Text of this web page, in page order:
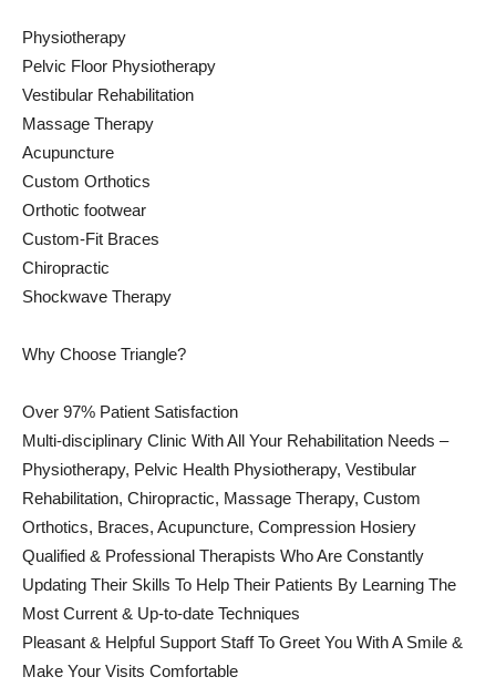
Physiotherapy
Pelvic Floor Physiotherapy
Vestibular Rehabilitation
Massage Therapy
Acupuncture
Custom Orthotics
Orthotic footwear
Custom-Fit Braces
Chiropractic
Shockwave Therapy
Why Choose Triangle?
Over 97% Patient Satisfaction
Multi-disciplinary Clinic With All Your Rehabilitation Needs –
Physiotherapy, Pelvic Health Physiotherapy, Vestibular
Rehabilitation, Chiropractic, Massage Therapy, Custom
Orthotics, Braces, Acupuncture, Compression Hosiery
Qualified & Professional Therapists Who Are Constantly
Updating Their Skills To Help Their Patients By Learning The
Most Current & Up-to-date Techniques
Pleasant & Helpful Support Staff To Greet You With A Smile &
Make Your Visits Comfortable